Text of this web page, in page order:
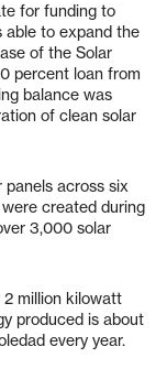
for funding to
able to expand the
of the Solar
percent loan from
balance was
of clean solar
panels across six
created during
3,000 solar
2 million kilowatt
produced is about
every year.